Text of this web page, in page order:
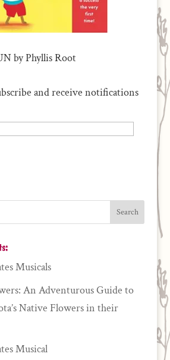
by Phyllis Root
and receive notifications
Musicals
An Adventurous Guide to
Native Flowers in their
Musical